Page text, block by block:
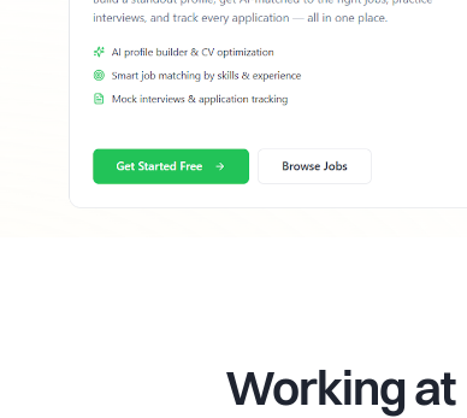
Working at